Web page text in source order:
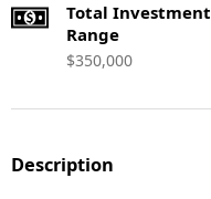
Total Investment
Range
$350,000
Description